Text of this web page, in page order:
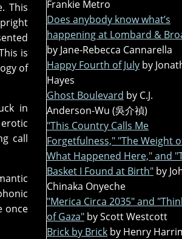
This
is
of
in
erotic
call
once
Frankie Metro
Does anybody know what’s
happening at Lombard &
by Jane-Rebecca Cannarella
Happy Fourth of July by
Hayes
Ghost Boulevard by C.J.
Anderson-Wu (吳介禎)
"This Country Calls Me
Forgetfulness," "The Weight
What Happened Here," and
Basket I Found at Birth" by
Chinaka Onyeche
"Merica Circa 2035" and
of Gaza" by Scott Westcott
Brick by Brick by Henry